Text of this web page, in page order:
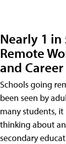
Nearly 1 in
Remote
and
Schools going
been seen by
many students,
thinking about
secondary